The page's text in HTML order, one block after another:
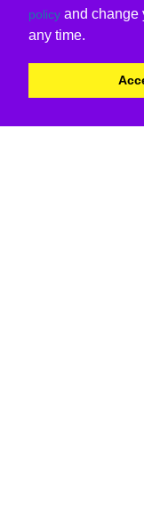
policy and change
any time.